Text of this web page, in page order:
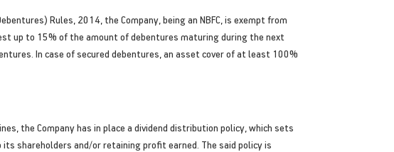
Rules, 2014, the Company, being an NBFC, is exempt from
up to 15% of the amount of debentures maturing during the next
In case of secured debentures, an asset cover of at least 100%
the Company has in place a dividend distribution policy, which sets
shareholders and/or retaining profit earned. The said policy is